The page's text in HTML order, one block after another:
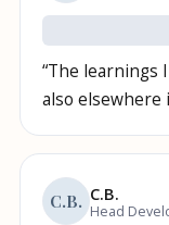
“The learnings
also elsewhere
C.B. C.B.
Head